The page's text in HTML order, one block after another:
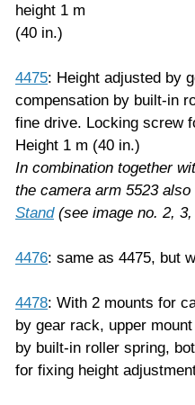
height 1 m
(40 in.)
4475: Height adjusted by
compensation by built-in
fine drive. Locking screw
Height 1 m (40 in.)
In combination together
the camera arm 5523 also
Stand(see image no. 2, 3,
4476: same as 4475, but
4478: With 2 mounts for
by gear rack, upper
by built-in roller spring,
for fixing height